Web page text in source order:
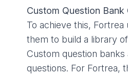
Custom Question Bank
To achieve this, Fortrea
them to build a library
Custom question
questions. For Fortrea,